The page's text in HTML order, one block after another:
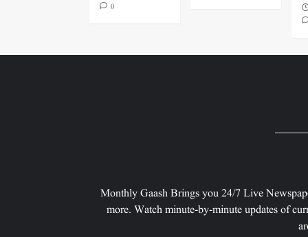
0
Monthly Gaash Brings you 24/7 Live
more. Watch minute-by-minute updates of